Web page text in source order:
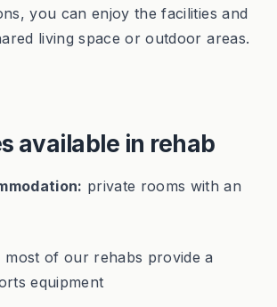
you can enjoy the facilities and
living space or outdoor areas.
available in rehab
private rooms with an
most of our rehabs provide a
equipment